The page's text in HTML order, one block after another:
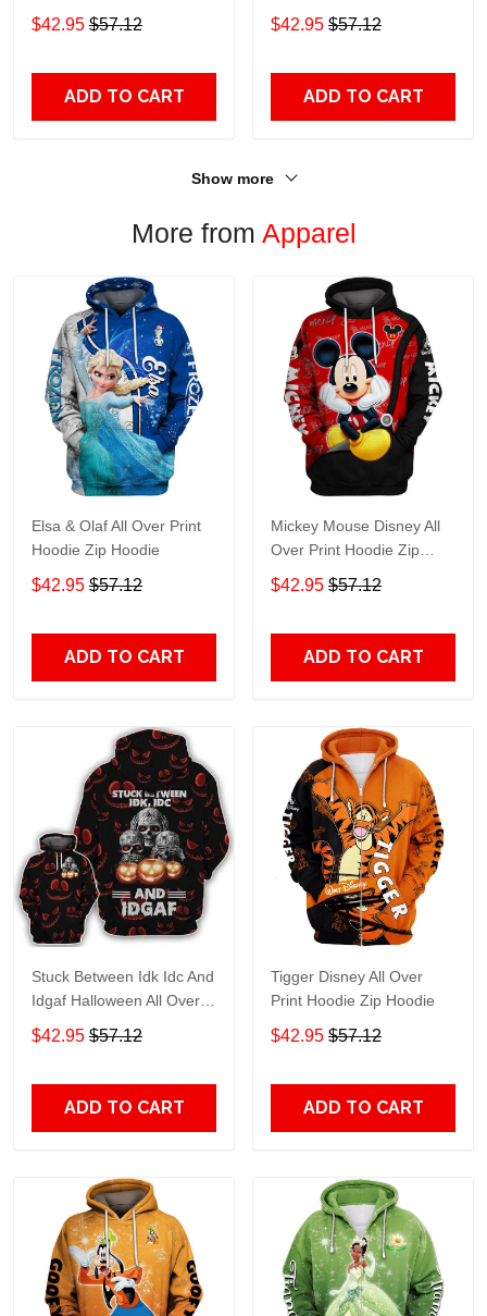
$42.95 $57.12
ADD TO CART
TR9441
$42.95 $57.12
ADD TO CART
Show more
More from Apparel
Elsa & Olaf All Over Print
Hoodie Zip Hoodie
$42.95 $57.12
ADD TO CART
Mickey Mouse Disney All
Over Print Hoodie Zip
Hoodie
$42.95 $57.12
ADD TO CART
Stuck Between Idk Idc And
Idgaf Halloween All Over
Print Hoodie Zip Hoodie
$42.95 $57.12
ADD TO CART
Tigger Disney All Over
Print Hoodie Zip Hoodie
$42.95 $57.12
ADD TO CART